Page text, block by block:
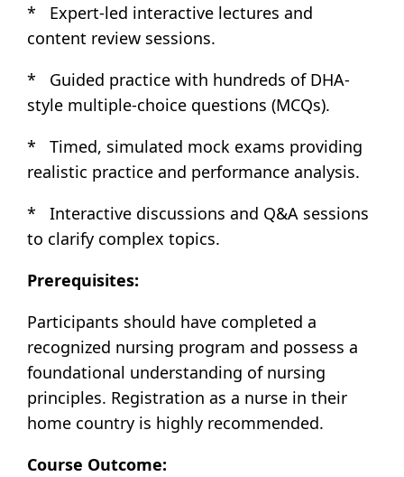
* Expert-led interactive lectures and
content review sessions.
* Guided practice with hundreds of DHA-
style multiple-choice questions (MCQs).
* Timed, simulated mock exams providing
realistic practice and performance analysis.
* Interactive discussions and Q&A sessions
to clarify complex topics.
Prerequisites:
Participants should have completed a
recognized nursing program and possess a
foundational understanding of nursing
principles. Registration as a nurse in their
home country is highly recommended.
Course Outcome: